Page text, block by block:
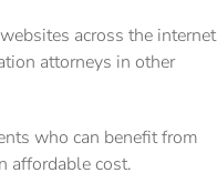
across the internet
attorneys in other
who can benefit from
affordable cost.